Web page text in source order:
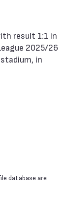
2025/26
in
database are